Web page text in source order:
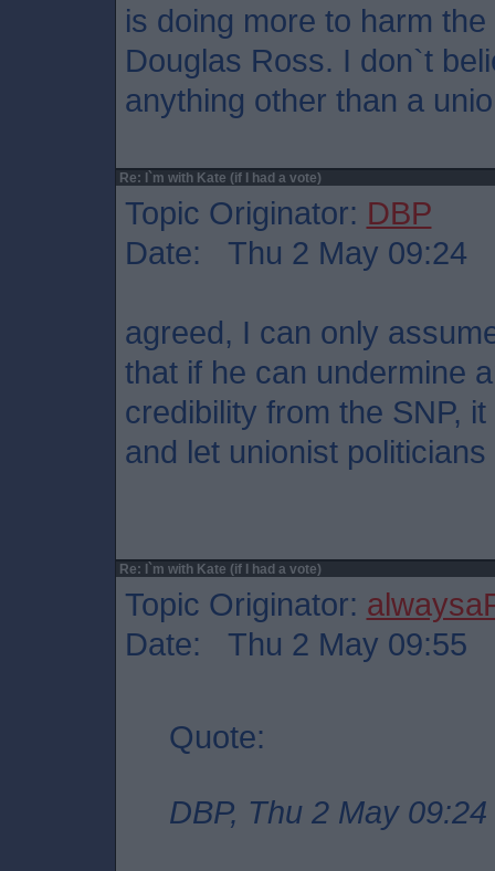
is doing more to harm
Douglas Ross. I don`t
anything other than a
Re: I`m with Kate (if I had a vote)
Topic Originator: DBP
Date: Thu 2 May 09:24
agreed, I can only
that if he can undermine
credibility from the SNP,
and let unionist
Re: I`m with Kate (if I had a vote)
Topic Originator:
Date: Thu 2 May 09:55
Quote:
DBP, Thu 2 May 09:24